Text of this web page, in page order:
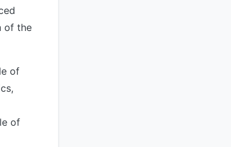
of the
of
of